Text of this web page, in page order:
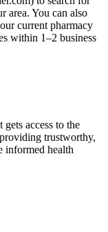
area. You can also
current pharmacy
within 1–2 business
access to the
trustworthy,
informed health